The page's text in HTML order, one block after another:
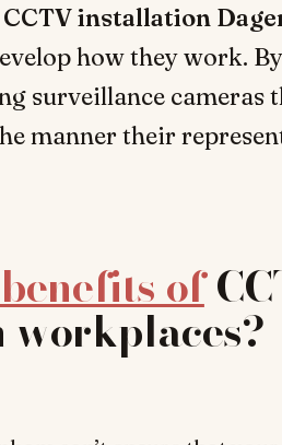
CCTV installation
how they work.
surveillance cameras
manner their
of